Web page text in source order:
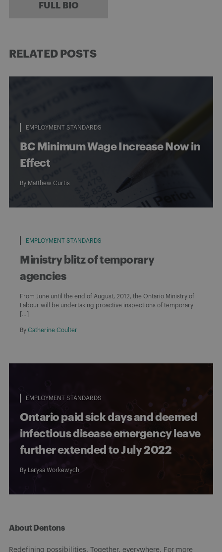
FULL BIO
RELATED POSTS
EMPLOYMENT STANDARDS
BC Minimum Wage Increase Now in
Effect
By Matthew Curtis
EMPLOYMENT STANDARDS
Ministry blitz of temporary
agencies
From June until the end of August, 2012, the Ontario Ministry of
Labour will be undertaking proactive inspections of temporary
[…]
By Catherine Coulter
EMPLOYMENT STANDARDS
Ontario paid sick days and deemed
infectious disease emergency leave
further extended to July 2022
By Larysa Workewych
About Dentons
Redefining possibilities. Together, everywhere. For more